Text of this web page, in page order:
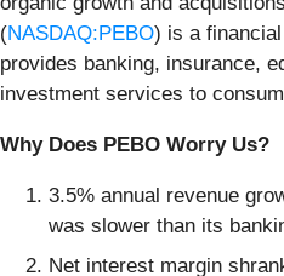
(NASDAQ:PEBO) is a
provides banking, insurance,
investment services to
Why Does PEBO Worry Us?
3.5% annual revenue
was slower than its
Net interest margin